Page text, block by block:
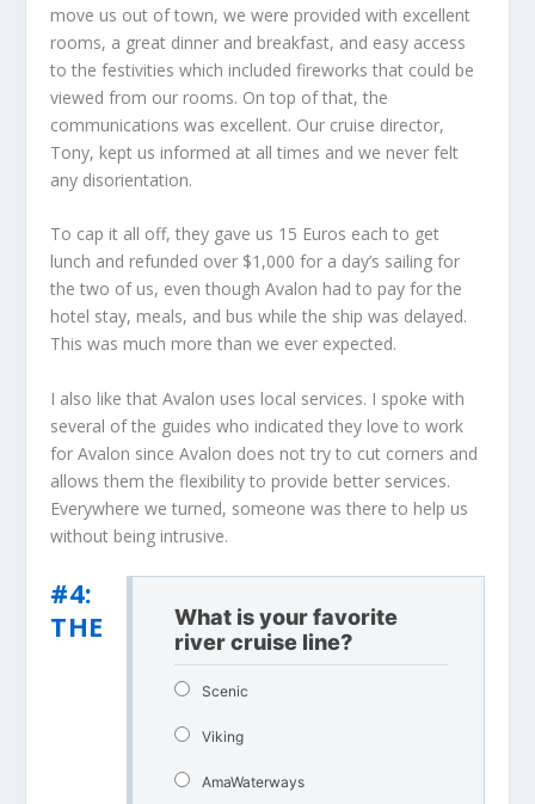
move us out of town, we were provided with excellent
rooms, a great dinner and breakfast, and easy access
to the festivities which included fireworks that could be
viewed from our rooms. On top of that, the
communications was excellent. Our cruise director,
Tony, kept us informed at all times and we never felt
any disorientation.
To cap it all off, they gave us 15 Euros each to get
lunch and refunded over $1,000 for a day’s sailing for
the two of us, even though Avalon had to pay for the
hotel stay, meals, and bus while the ship was delayed.
This was much more than we ever expected.
I also like that Avalon uses local services. I spoke with
several of the guides who indicated they love to work
for Avalon since Avalon does not try to cut corners and
allows them the flexibility to provide better services.
Everywhere we turned, someone was there to help us
without being intrusive.
What is your favorite
river cruise line?
Scenic
Viking
AmaWaterways
#4:
THE